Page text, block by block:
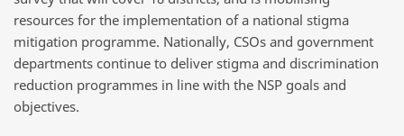
resources for the implementation of a national stigma
mitigation programme. Nationally, CSOs and government
departments continue to deliver stigma and discrimination
reduction programmes in line with the NSP goals and
objectives.